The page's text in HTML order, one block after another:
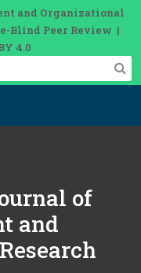
and Organizational
Blind Peer Review |
4.0
of
and